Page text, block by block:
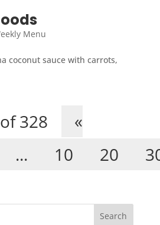
Menu
coconut sauce with carrots,
328
«
... 10 20